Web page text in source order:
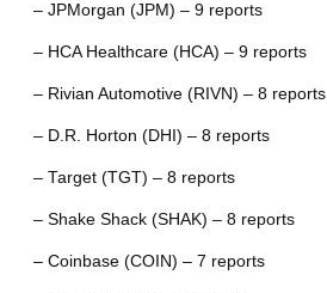
– JPMorgan (JPM) – 9 reports
– HCA Healthcare (HCA) – 9 reports
– Rivian Automotive (RIVN) – 8 reports
– D.R. Horton (DHI) – 8 reports
– Target (TGT) – 8 reports
– Shake Shack (SHAK) – 8 reports
– Coinbase (COIN) – 7 reports